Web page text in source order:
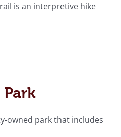
is an interpretive hike
owned park that includes